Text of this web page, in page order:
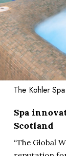
The Kohler
Spa
Scotland
“The Global